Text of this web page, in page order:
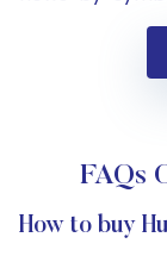
FAQs
How to buy